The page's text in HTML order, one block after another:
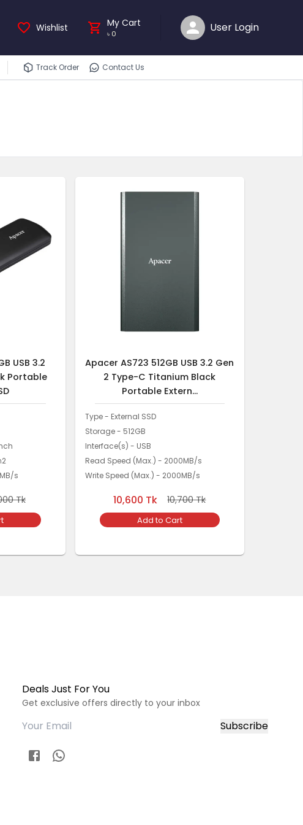
Wishlist My Cart
৳ 0 User Login
Track Order Contact Us
USB 3.2
Portable
s
Tk
Apacer AS723 512GB USB 3.2 Gen
2 Type-C Titanium Black
Portable Extern...
Type - External SSD
Storage - 512GB
Interface(s) - USB
Read Speed (Max.) - 2000MB/s
Write Speed (Max.) - 2000MB/s
10,600 Tk 10,700Tk
Add to Cart
Deals Just For You
Get exclusive offers directly to your inbox
Subscribe